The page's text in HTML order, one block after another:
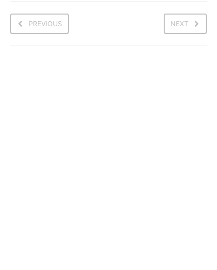
PREVIOUS NEXT